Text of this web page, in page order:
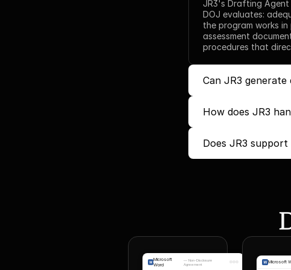
JR3's Drafting Agent
DOJ evaluates:
the program works
assessment
procedures that
Can JR3
How does JR3
Does JR3
Microsoft
Word
— Non-Disclosure
Agreement
Microsoft